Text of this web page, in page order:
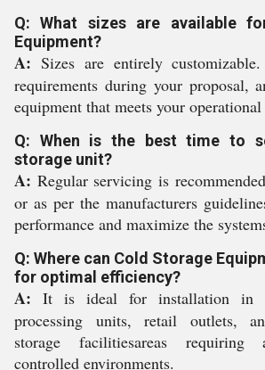
Q: What sizes are available
Equipment?
A: Sizes are entirely
requirements during your proposal,
equipment that meets your
Q: When is the best time to
storage unit?
A: Regular servicing is
or as per the manufacturers
performance and maximize the
Q: Where can Cold Storage
for optimal efficiency?
A: It is ideal for installation in
processing units, retail outlets,
storage facilitiesareas requiring
controlled environments.